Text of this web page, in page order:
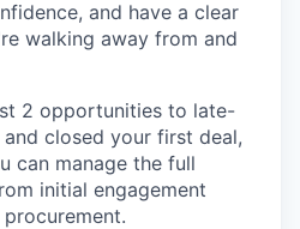
and have a clear
walking away from and
2 opportunities to late-
closed your first deal,
can manage the full
initial engagement